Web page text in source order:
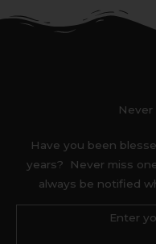
Never
Have you been
years? Never miss
always be notified
Enter